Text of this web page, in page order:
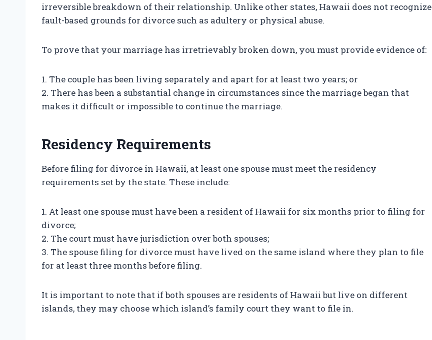
irreversible breakdown of their relationship. Unlike other states, Hawaii does not recognize
fault-based grounds for divorce such as adultery or physical abuse.
To prove that your marriage has irretrievably broken down, you must provide evidence of:
1. The couple has been living separately and apart for at least two years; or
2. There has been a substantial change in circumstances since the marriage began that
makes it difficult or impossible to continue the marriage.
Residency Requirements
Before filing for divorce in Hawaii, at least one spouse must meet the residency
requirements set by the state. These include:
1. At least one spouse must have been a resident of Hawaii for six months prior to filing for
divorce;
2. The court must have jurisdiction over both spouses;
3. The spouse filing for divorce must have lived on the same island where they plan to file
for at least three months before filing.
It is important to note that if both spouses are residents of Hawaii but live on different
islands, they may choose which island’s family court they want to file in.